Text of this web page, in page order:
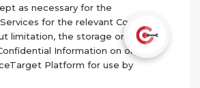
as necessary for the
for the relevant Contract
limitation, the storage or
Information on or
Platform for use by